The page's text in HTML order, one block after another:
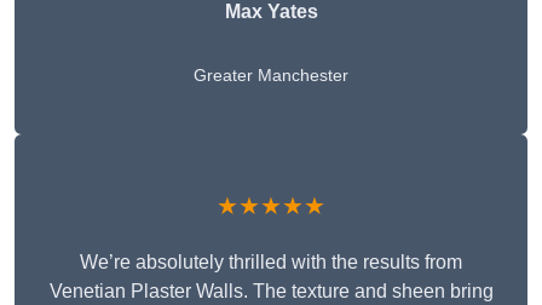
Max Yates
Greater Manchester
★★★★★
We’re absolutely thrilled with the results from
Venetian Plaster Walls. The texture and sheen bring